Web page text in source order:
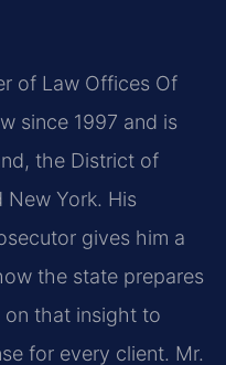
of Law Offices Of
since 1997 and is
the District of
New York. His
gives him a
the state prepares
that insight to
for every client. Mr.